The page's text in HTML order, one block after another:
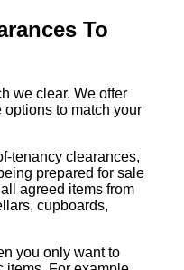
To
we clear. We offer
to match your
tenancy clearances,
prepared for sale
agreed items from
cupboards,
you only want to